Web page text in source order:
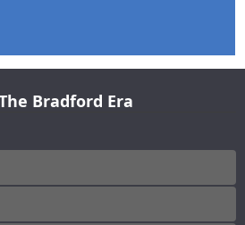
Bradford Era